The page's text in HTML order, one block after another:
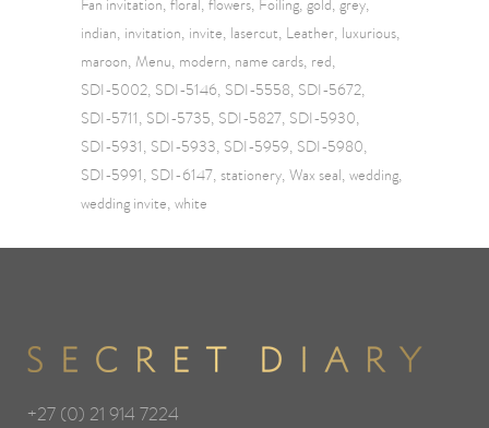
Fan invitation floral flowers Foiling gold grey
indian invitation invite lasercut Leather luxurious
maroon Menu modern name cards red
SDI-5002 SDI-5146 SDI-5558 SDI-5672
SDI-5711 SDI-5735 SDI-5827 SDI-5930
SDI-5931 SDI-5933 SDI-5959 SDI-5980
SDI-5991 SDI-6147 stationery Wax seal wedding
wedding invite white
+27 (0) 21 914 7224